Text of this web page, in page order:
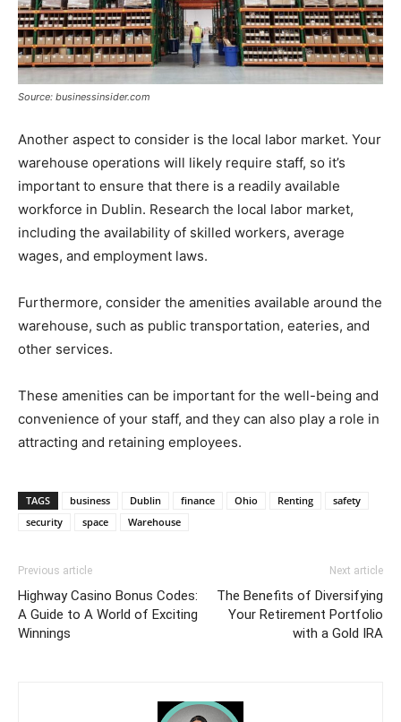
Source: businessinsider.com
Another aspect to consider is the local labor market. Your
warehouse operations will likely require staff, so it’s
important to ensure that there is a readily available
workforce in Dublin. Research the local labor market,
including the availability of skilled workers, average
wages, and employment laws.
Furthermore, consider the amenities available around the
warehouse, such as public transportation, eateries, and
other services.
These amenities can be important for the well-being and
convenience of your staff, and they can also play a role in
attracting and retaining employees.
TAGS business Dublin finance Ohio Renting
safety
security
space Warehouse
Previous article
Highway Casino Bonus Codes:
A Guide to A World of Exciting
Winnings
Next article
The Benefits of Diversifying
Your Retirement Portfolio
with a Gold IRA